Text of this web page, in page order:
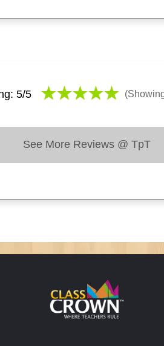
5/5
See More Reviews @ TpT